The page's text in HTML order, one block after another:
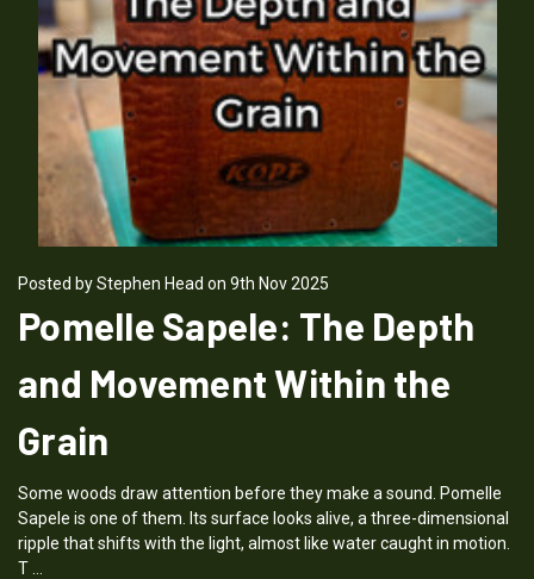
Posted by Stephen Head on 9th Nov 2025
Pomelle Sapele: The Depth
and Movement Within the
Grain
Some woods draw attention before they make a sound. Pomelle
Sapele is one of them. Its surface looks alive, a three-dimensional
ripple that shifts with the light, almost like water caught in motion.
T …